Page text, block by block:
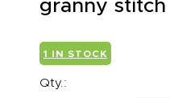
granny stitch
1 IN STOCK
Qty.: